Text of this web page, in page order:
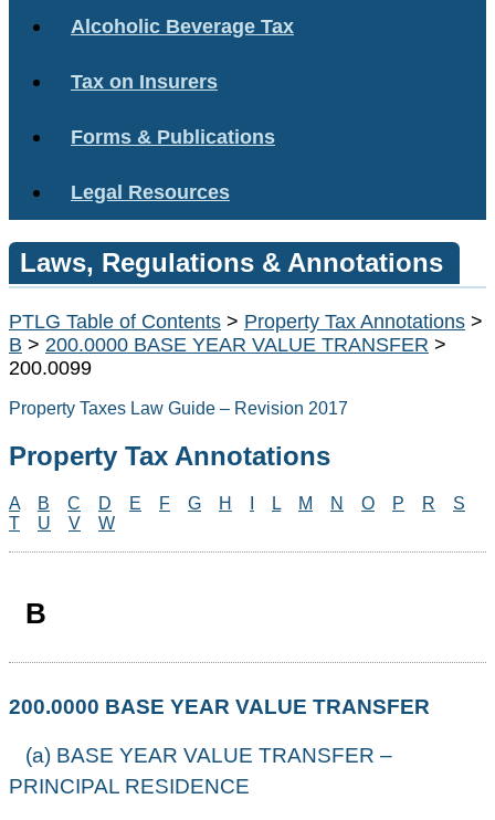
Alcoholic Beverage Tax
Tax on Insurers
Forms & Publications
Legal Resources
Laws, Regulations & Annotations
PTLG Table of Contents > Property Tax Annotations >
B > 200.0000 BASE YEAR VALUE TRANSFER >
200.0099
Property Taxes Law Guide – Revision 2017
Property Tax Annotations
A B C D E F G H L M N O P R
S
T
U V W
B
200.0000 BASE YEAR VALUE TRANSFER
(a) BASE YEAR VALUE TRANSFER –
PRINCIPAL RESIDENCE